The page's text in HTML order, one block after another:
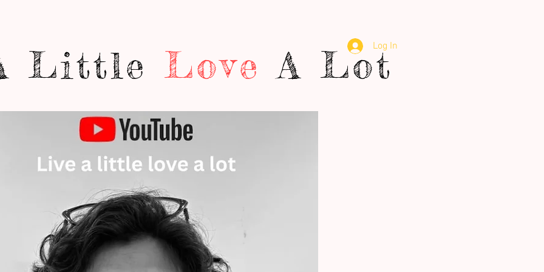
LittleLove A Lot
Log In